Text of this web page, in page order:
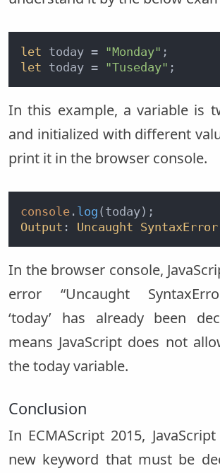
let today = "Monday"
let today = "Tuseday"
In this example, a variable is
and initialized with different
print it in the browser console.
console . log
Output : Uncaught SyntaxError
In the browser console,
error “Uncaught
‘today’ has already been
means JavaScript does not
the today variable.
Conclusion
In ECMAScript 2015,
new keyword that must be